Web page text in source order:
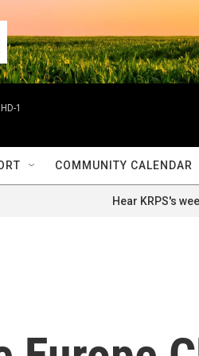
1
COMMUNITY CALENDAR
Hear KRPS's